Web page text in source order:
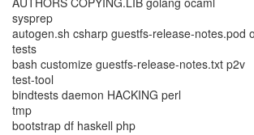
sysprep
autogen.sh csharp guestfs-release-notes.pod
tests
bash customize guestfs-release-notes.txt p2v
test-tool
bindtests daemon HACKING perl
tmp
bootstrap df haskell php